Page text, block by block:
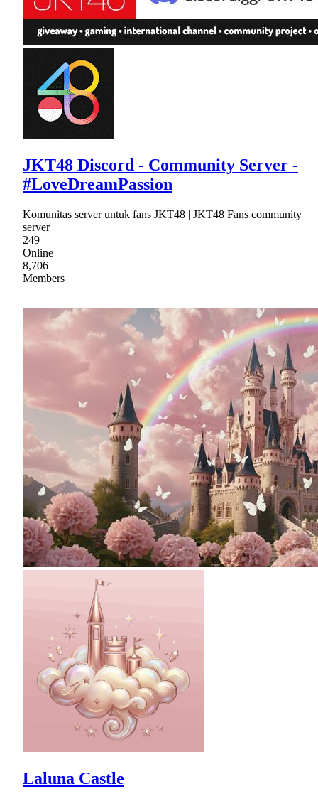
JKT48 Discord - Community Server -
#LoveDreamPassion
Komunitas server untuk fans JKT48 | JKT48 Fans community
server
249
Online
8,706
Members
Laluna Castle